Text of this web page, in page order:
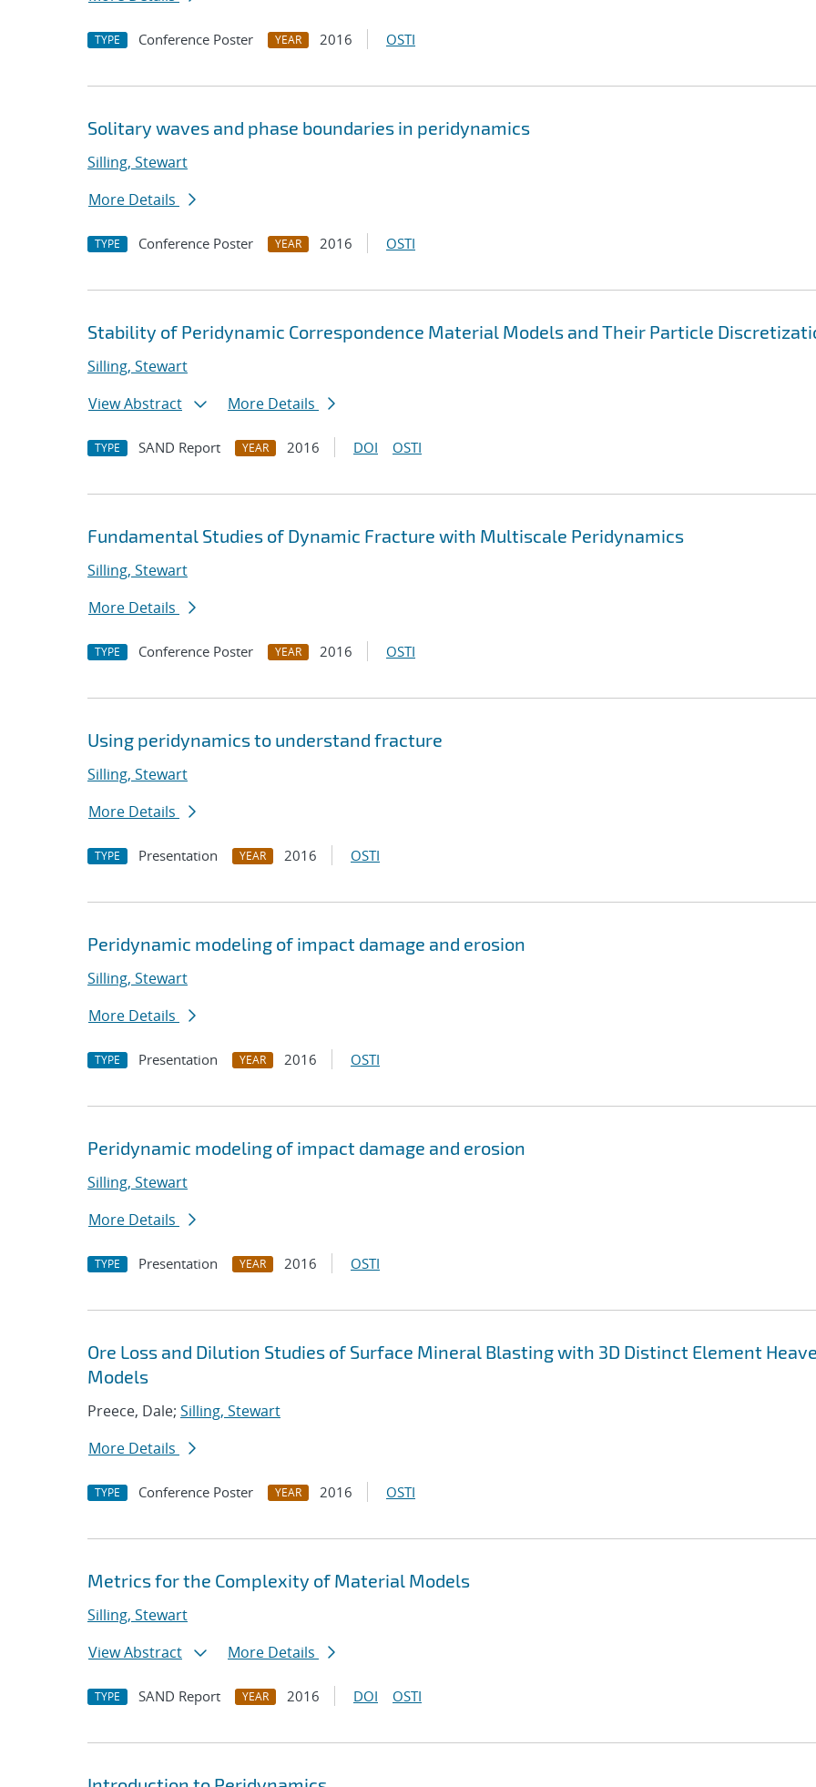
TYPE Conference Poster YEAR 2016 OSTI
Solitary waves and phase boundaries in peridynamics
Silling, Stewart
More Details
TYPE Conference Poster YEAR 2016 OSTI
Stability of Peridynamic Correspondence Material Models and Their Particle
Silling, Stewart
View Abstract
More Details
TYPE SAND Report YEAR 2016 DOI OSTI
Fundamental Studies of Dynamic Fracture with Multiscale Peridynamics
Silling, Stewart
More Details
TYPE Conference Poster YEAR 2016 OSTI
Using peridynamics to understand fracture
Silling, Stewart
More Details
TYPE Presentation YEAR 2016 OSTI
Peridynamic modeling of impact damage and erosion
Silling, Stewart
More Details
TYPE Presentation YEAR 2016 OSTI
Peridynamic modeling of impact damage and erosion
Silling, Stewart
More Details
TYPE Presentation YEAR 2016 OSTI
Ore Loss and Dilution Studies of Surface Mineral Blasting with 3D Distinct Element
Models
Preece, Dale; Silling, Stewart
More Details
TYPE Conference Poster YEAR 2016 OSTI
Metrics for the Complexity of Material Models
Silling, Stewart
View Abstract
More Details
TYPE SAND Report YEAR 2016 DOI OSTI